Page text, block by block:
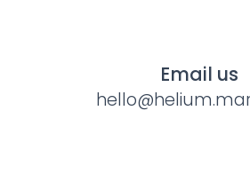
Email us